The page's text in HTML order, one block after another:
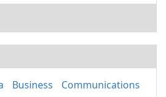
Business
Communications